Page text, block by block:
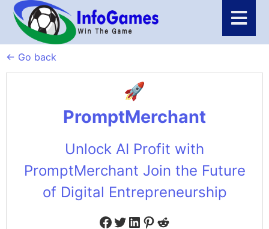
← Go back
PromptMerchant
Unlock AI Profit with
PromptMerchant Join the Future
of Digital Entrepreneurship